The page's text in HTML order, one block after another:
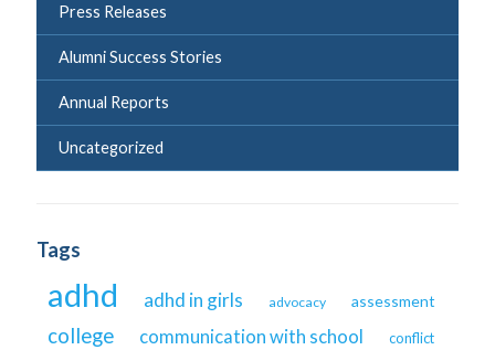
Press Releases
Alumni Success Stories
Annual Reports
Uncategorized
Tags
adhd adhd in girls advocacy assessment
college communication with school conflict